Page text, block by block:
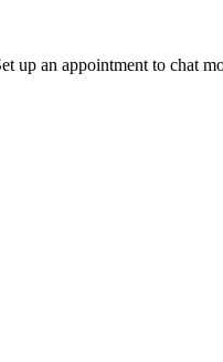
up an appointment to chat